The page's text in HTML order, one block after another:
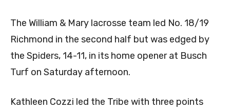
The William & Mary lacrosse team led No. 18/19
Richmond in the second half but was edged by
the Spiders, 14-11, in its home opener at Busch
Turf on Saturday afternoon.
Kathleen Cozzi led the Tribe with three points